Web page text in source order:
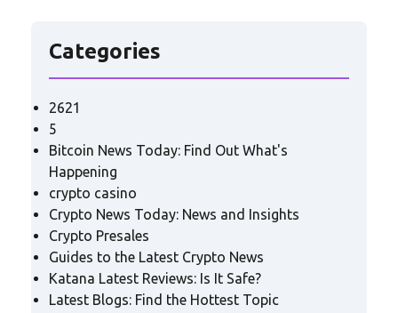
Categories
2621
5
Bitcoin News Today: Find Out What's
Happening
crypto casino
Crypto News Today: News and Insights
Crypto Presales
Guides to the Latest Crypto News
Katana Latest Reviews: Is It Safe?
Latest Blogs: Find the Hottest Topic